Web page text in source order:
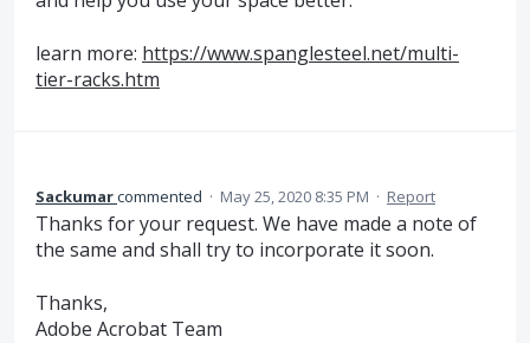
learn more: https://www.spanglesteel.net/multi-
tier-racks.htm
Sackumarcommented · May 25, 2020 8:35 PM · Report
Thanks for your request. We have made a note of
the same and shall try to incorporate it soon.
Thanks,
Adobe Acrobat Team